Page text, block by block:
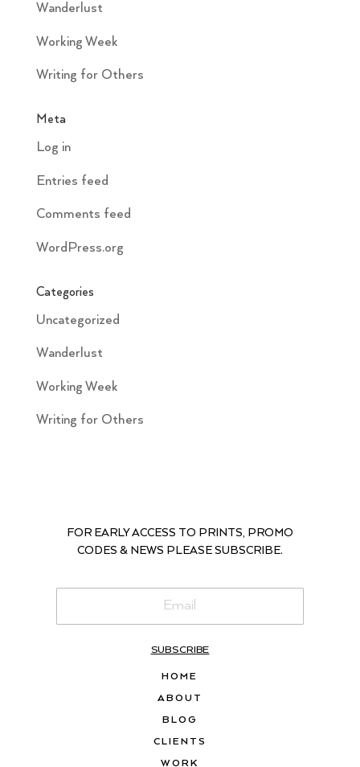
Wanderlust
Working Week
Writing for Others
Meta
Log in
Entries feed
Comments feed
WordPress.org
Categories
Uncategorized
Wanderlust
Working Week
Writing for Others
FOR EARLY ACCESS TO PRINTS, PROMO
CODES & NEWS PLEASE SUBSCRIBE.
SUBSCRIBE
HOME
ABOUT
BLOG
CLIENTS
WORK